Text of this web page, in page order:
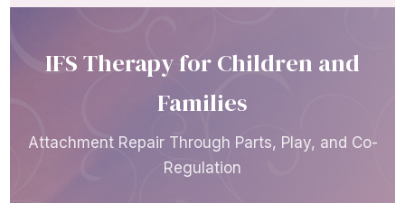
IFS Therapy for Children and
Families
Attachment Repair Through Parts, Play, and Co-
Regulation